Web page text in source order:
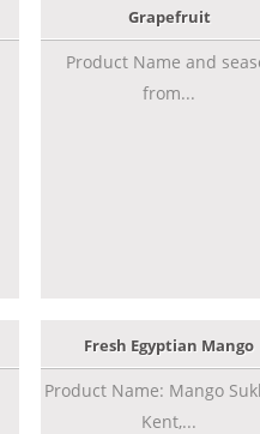
Grapefruit
Product Name and
from...
Fresh Egyptian Mango
Product Name: Mango
Kent,...